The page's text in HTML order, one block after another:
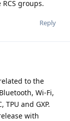
groups.
Reply
to the
Wi-Fi,
TPU and GXP.
with